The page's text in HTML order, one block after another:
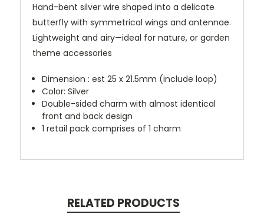
Hand-bent silver wire shaped into a delicate
butterfly with symmetrical wings and antennae.
Lightweight and airy—ideal for nature, or garden
theme accessories
Dimension : est 25 x 21.5mm (include loop)
Color: Silver
Double-sided charm with almost identical
front and back design
1 retail pack comprises of 1 charm
RELATED PRODUCTS